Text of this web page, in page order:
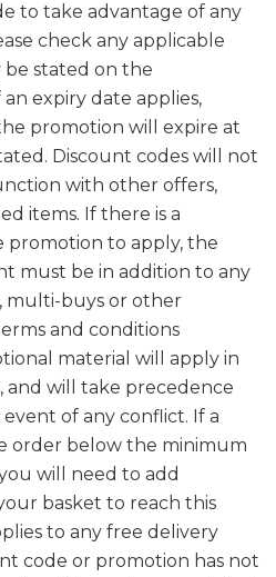
to take advantage of any
check any applicable
be stated on the
expiry date applies,
promotion will expire at
Discount codes will not
with other offers,
items. If there is a
promotion to apply, the
must be in addition to any
multi-buys or other
and conditions
material will apply in
and will take precedence
of any conflict. If a
order below the minimum
will need to add
basket to reach this
to any free delivery
code or promotion has not